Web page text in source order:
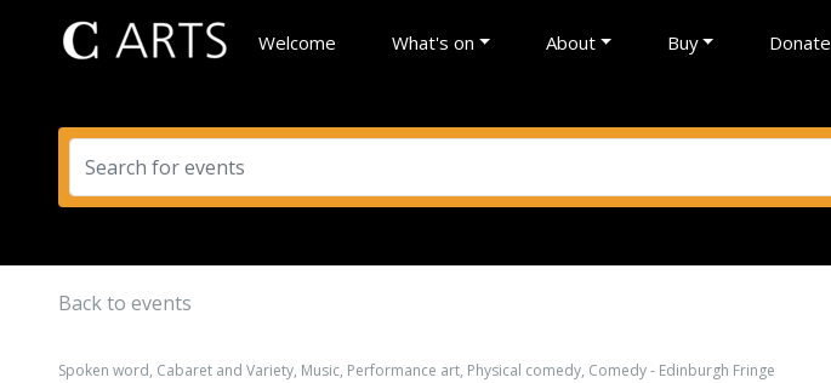
Welcome What's on About Buy Donate
Back to events
Spoken word, Cabaret and Variety, Music, Performance art, Physical comedy, Comedy - Edinburgh Fringe